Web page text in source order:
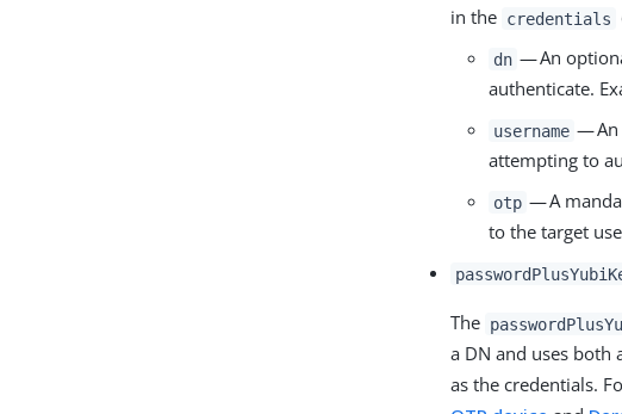
in the credentials
dn — An
authenticate.
username — An
attempting to
otp — A
to the target
The
a DN and uses both
as the credentials.